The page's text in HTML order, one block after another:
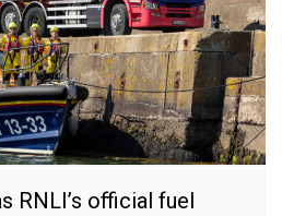
RNLI’s official fuel